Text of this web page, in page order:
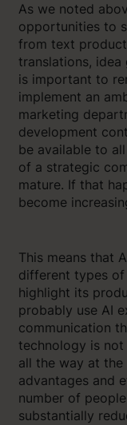
As we noted
opportunities to
from text
translations, idea
is important to
implement an
marketing
development
be available to
of a strategic
mature. If that
become
This means that
different types
highlight its
probably use AI
communication
technology is
all the way at
advantages and
number of
substantially